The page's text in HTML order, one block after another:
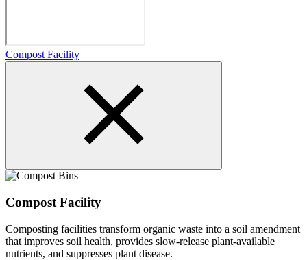
Compost Facility
Compost Facility
Composting facilities transform organic waste into a soil amendment
that improves soil health, provides slow-release plant-available
nutrients, and suppresses plant disease.